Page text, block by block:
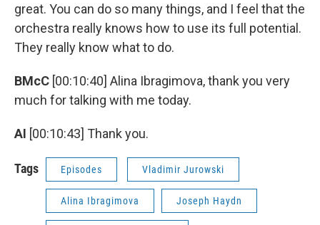
great. You can do so many things, and I feel that the
orchestra really knows how to use its full potential.
They really know what to do.
BMcC [00:10:40] Alina Ibragimova, thank you very
much for talking with me today.
AI [00:10:43] Thank you.
Tags Episodes Vladimir Jurowski
Alina Ibragimova Joseph Haydn